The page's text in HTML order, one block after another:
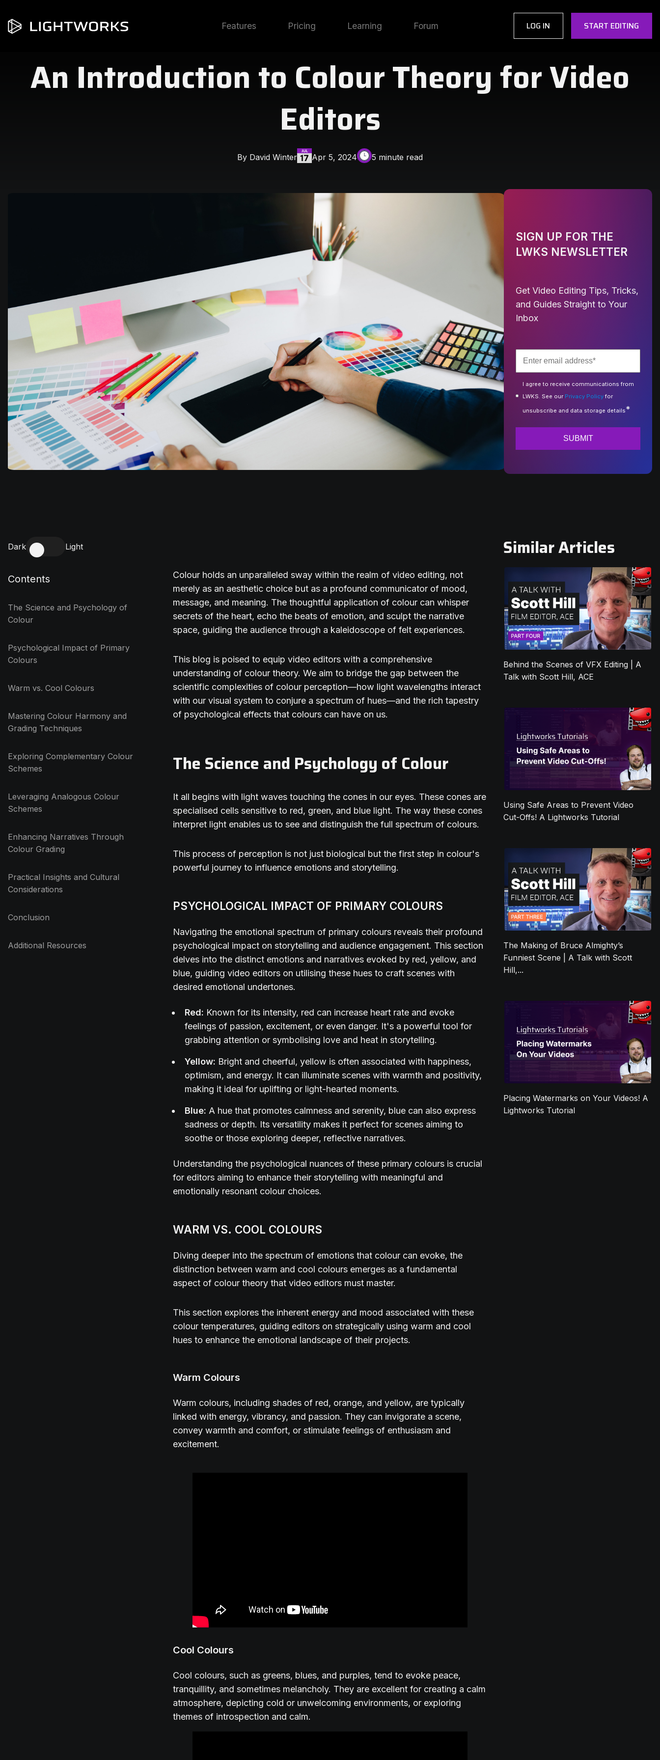
Features Pricing Learning Forum LOG IN START EDITING
An Introduction to Colour Theory for Video
Editors
By David Winter Apr 5, 2024 5 minute read
SIGN UP FOR THE
LWKS NEWSLETTER
Get Video Editing Tips, Tricks,
and Guides Straight to Your
Inbox
I agree to receive communications from
LWKS. See our Privacy Policyfor
unsubscribe and data storage details*
Dark Light
Contents
The Science and Psychology of
Colour
Psychological Impact of Primary
Colours
Warm vs. Cool Colours
Mastering Colour Harmony and
Grading Techniques
Exploring Complementary Colour
Schemes
Leveraging Analogous Colour
Schemes
Enhancing Narratives Through
Colour Grading
Practical Insights and Cultural
Considerations
Conclusion
Additional Resources
Colour holds an unparalleled sway within the realm of video editing, not
merely as an aesthetic choice but as a profound communicator of mood,
message, and meaning. The thoughtful application of colour can whisper
secrets of the heart, echo the beats of emotion, and sculpt the narrative
space, guiding the audience through a kaleidoscope of felt experiences.
This blog is poised to equip video editors with a comprehensive
understanding of colour theory. We aim to bridge the gap between the
scientific complexities of colour perception—how light wavelengths interact
with our visual system to conjure a spectrum of hues—and the rich tapestry
of psychological effects that colours can have on us.
The Science and Psychology of Colour
It all begins with light waves touching the cones in our eyes. These cones are
specialised cells sensitive to red, green, and blue light. The way these cones
interpret light enables us to see and distinguish the full spectrum of colours.
This process of perception is not just biological but the first step in colour's
powerful journey to influence emotions and storytelling.
PSYCHOLOGICAL IMPACT OF PRIMARY COLOURS
Navigating the emotional spectrum of primary colours reveals their profound
psychological impact on storytelling and audience engagement. This section
delves into the distinct emotions and narratives evoked by red, yellow, and
blue, guiding video editors on utilising these hues to craft scenes with
desired emotional undertones.
Red: Known for its intensity, red can increase heart rate and evoke
feelings of passion, excitement, or even danger. It's a powerful tool for
grabbing attention or symbolising love and heat in storytelling.
Yellow: Bright and cheerful, yellow is often associated with happiness,
optimism, and energy. It can illuminate scenes with warmth and positivity,
making it ideal for uplifting or light-hearted moments.
Blue: A hue that promotes calmness and serenity, blue can also express
sadness or depth. Its versatility makes it perfect for scenes aiming to
soothe or those exploring deeper, reflective narratives.
Understanding the psychological nuances of these primary colours is crucial
for editors aiming to enhance their storytelling with meaningful and
emotionally resonant colour choices.
WARM VS. COOL COLOURS
Diving deeper into the spectrum of emotions that colour can evoke, the
distinction between warm and cool colours emerges as a fundamental
aspect of colour theory that video editors must master.
This section explores the inherent energy and mood associated with these
colour temperatures, guiding editors on strategically using warm and cool
hues to enhance the emotional landscape of their projects.
Warm Colours
Warm colours, including shades of red, orange, and yellow, are typically
linked with energy, vibrancy, and passion. They can invigorate a scene,
convey warmth and comfort, or stimulate feelings of enthusiasm and
excitement.
Cool Colours
Cool colours, such as greens, blues, and purples, tend to evoke peace,
tranquillity, and sometimes melancholy. They are excellent for creating a calm
atmosphere, depicting cold or unwelcoming environments, or exploring
themes of introspection and calm.
Similar Articles
Behind the Scenes of VFX Editing | A
Talk with Scott Hill, ACE
Using Safe Areas to Prevent Video
Cut-Offs! A Lightworks Tutorial
The Making of Bruce Almighty’s
Funniest Scene | A Talk with Scott
Hill,...
Placing Watermarks on Your Videos! A
Lightworks Tutorial